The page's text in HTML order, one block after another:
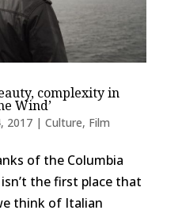
complexity in
Wind’
2017| Culture, Film
of the Columbia
isn’t the first place that
think of Italian